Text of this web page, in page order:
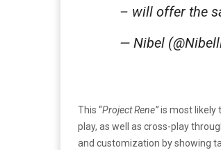
– will offer the
— Nibel
This “Project Rene”is most likely
play, as well as cross-play
and customization by showing